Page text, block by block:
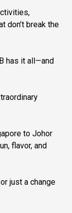
don’t break the
has it all—and
to Johor
flavor, and
just a change